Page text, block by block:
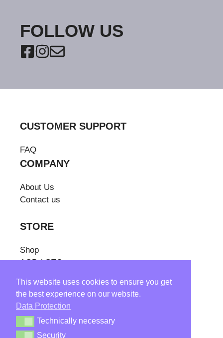
FOLLOW US
CUSTOMER SUPPORT
FAQ
COMPANY
About Us
Contact us
STORE
Shop
AGB / GTC
Withdrawal Policy
Shipping Costs
Withdraw from contract
This website uses cookies to ensure you get
the best experience on our website.
Data Protection
Technically necessary
Technically necessary
SecuritySecurity